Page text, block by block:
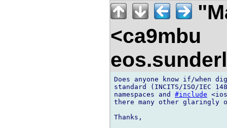
<ca9mbu
Does anyone know if/when
standard (INCITS/ISO/IEC
namespaces and #include
there many other glaringly
Thanks,